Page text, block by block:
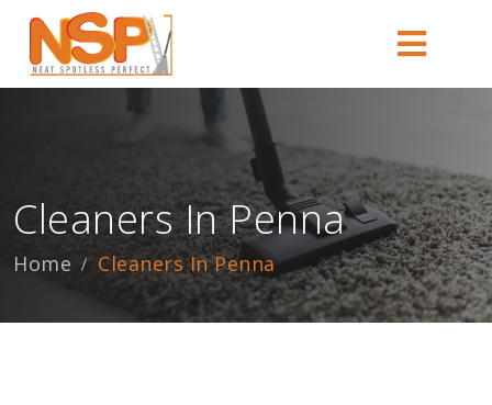
Cleaners In Penna
Home Cleaners In Penna